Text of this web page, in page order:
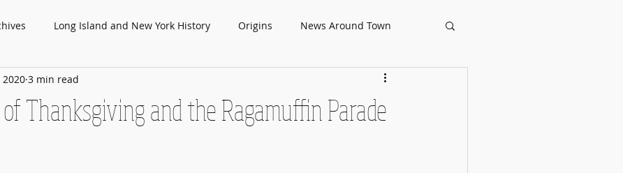
Long Island and New York History Origins News Around Town
Thanksgiving and the Ragamuffin Parade
2020 3 min read